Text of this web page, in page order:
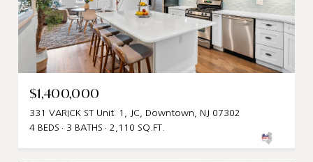
$1,400,000
331 VARICK ST Unit: 1, JC, Downtown, NJ 07302
4 BEDS
3 BATHS 2,110 SQ.FT.